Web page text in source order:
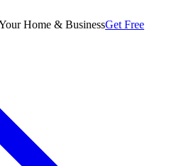
Home & BusinessGet Free